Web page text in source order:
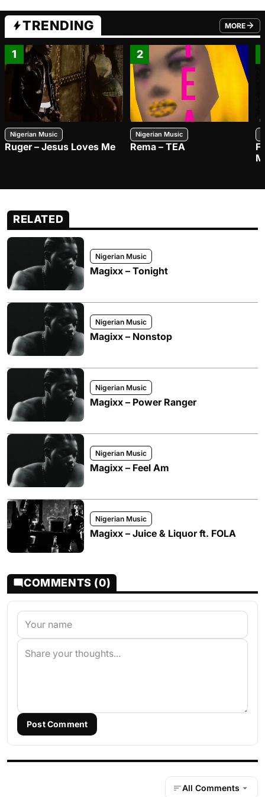
TRENDING MORE
FROM
1
Nigerian Music
Ruger – Jesus Loves Me
2
Nigerian Music
Rema – TEA
RELATED
Nigerian Music
Magixx – Tonight
Nigerian Music
Magixx – Nonstop
Nigerian Music
Magixx – Power Ranger
Nigerian Music
Magixx – Feel Am
Nigerian Music
Magixx – Juice & Liquor ft. FOLA
COMMENTS (0)
Post Comment
All Comments